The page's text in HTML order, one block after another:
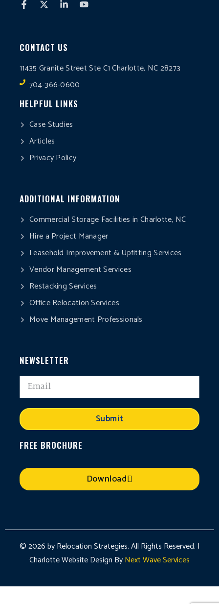
CONTACT US
11435 Granite Street Ste C1 Charlotte, NC 28273
704-366-0600
HELPFUL LINKS
Case Studies
Articles
Privacy Policy
ADDITIONAL INFORMATION
Commercial Storage Facilities in Charlotte, NC
Hire a Project Manager
Leasehold Improvement & Upfitting Services
Vendor Management Services
Restacking Services
Office Relocation Services
Move Management Professionals
NEWSLETTER
Submit
FREE BROCHURE
Download
© 2026 by Relocation Strategies. All Rights Reserved. |
Charlotte Website Design ByNext Wave Services